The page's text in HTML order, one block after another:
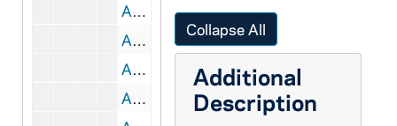
AALC 47636-CT: Russell Faeges, Lynette Spillman on Berger, 2003 September
AALC 47637-CT: Jill Godmilow on Hoop Dreams, 2003 October
AALC 47638-CT: Bellis, Coly on Achebe, 2003 October
AALC 47639-CT: G. Howard on Lester Brown, 2003 November
Collapse All
Additional
Description